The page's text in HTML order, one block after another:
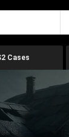
Cases